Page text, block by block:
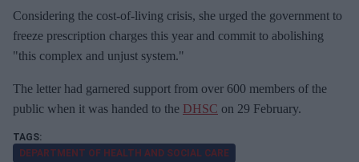
Considering the cost-of-living crisis, she urged the government to
freeze prescription charges this year and commit to abolishing
"this complex and unjust system."
The letter had garnered support from over 600 members of the
public when it was handed to the DHSC on 29 February.
DEPARTMENT OF HEALTH AND SOCIAL CARE